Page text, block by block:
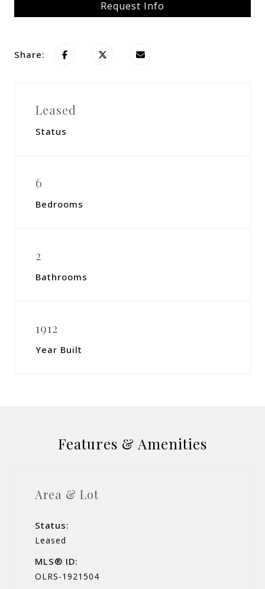
Request Info
Share:
Leased
Status
6
Bedrooms
2
Bathrooms
1912
Year Built
Features & Amenities
Area & Lot
Status:
Leased
MLS® ID:
OLRS-1921504